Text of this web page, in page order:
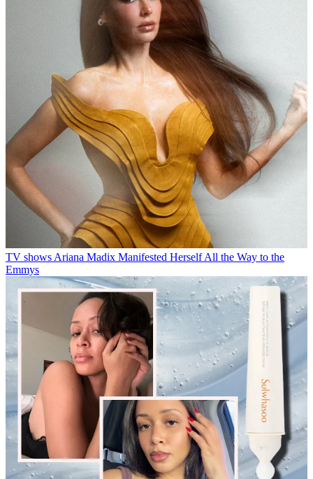
TV shows Ariana Madix Manifested Herself All the Way to the
Emmys